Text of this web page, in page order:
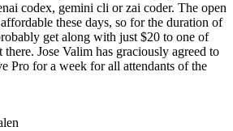
codex, gemini cli or zai coder. The open
these days, so for the duration of
get along with just $20 to one of
Jose Valim has graciously agreed to
Pro for a week for all attendants of the